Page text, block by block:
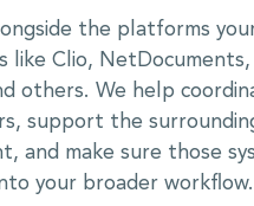
the platforms
like Clio, NetDocuments,
others. We help
support the
and make sure those
your broader workflow.